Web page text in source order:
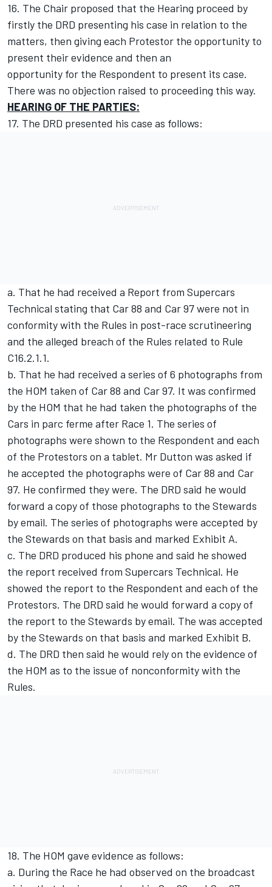
16. The Chair proposed that the Hearing proceed by
firstly the DRD presenting his case in relation to the
matters, then giving each Protestor the opportunity to
present their evidence and then an
opportunity for the Respondent to present its case.
There was no objection raised to proceeding this way.
HEARING OF THE PARTIES:
17. The DRD presented his case as follows:
a. That he had received a Report from Supercars
Technical stating that Car 88 and Car 97 were not in
conformity with the Rules in post-race scrutineering
and the alleged breach of the Rules related to Rule
C16.2.1.1.
b. That he had received a series of 6 photographs from
the HOM taken of Car 88 and Car 97. It was confirmed
by the HOM that he had taken the photographs of the
Cars in parc ferme after Race 1. The series of
photographs were shown to the Respondent and each
of the Protestors on a tablet. Mr Dutton was asked if
he accepted the photographs were of Car 88 and Car
97. He confirmed they were. The DRD said he would
forward a copy of those photographs to the Stewards
by email. The series of photographs were accepted by
the Stewards on that basis and marked Exhibit A.
c. The DRD produced his phone and said he showed
the report received from Supercars Technical. He
showed the report to the Respondent and each of the
Protestors. The DRD said he would forward a copy of
the report to the Stewards by email. The was accepted
by the Stewards on that basis and marked Exhibit B.
d. The DRD then said he would rely on the evidence of
the HOM as to the issue of nonconformity with the
Rules.
18. The HOM gave evidence as follows:
a. During the Race he had observed on the broadcast